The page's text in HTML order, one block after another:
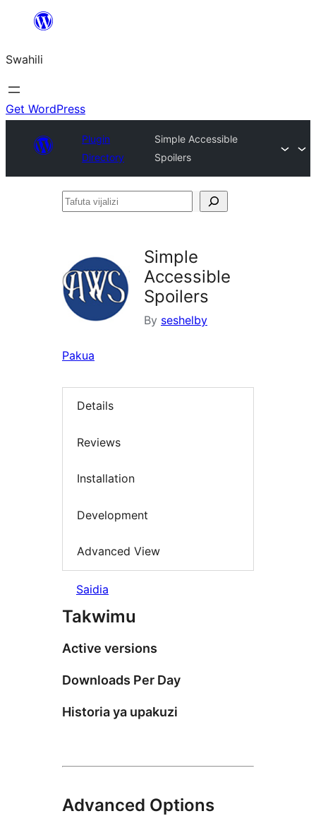
yaliyomo
Swahili
Get WordPress
Plugin
Directory
Simple Accessible
Spoilers
Tafuta
Simple
Accessible
Spoilers
By seshelby
Pakua
Details
Reviews
Installation
Development
Advanced View
Saidia
Takwimu
Active versions
Downloads Per Day
Historia ya upakuzi
Advanced Options